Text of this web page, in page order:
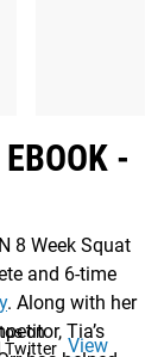
-
8 Week Squat
and 6-time
. Along with her
Tia’s
on
Twitter View